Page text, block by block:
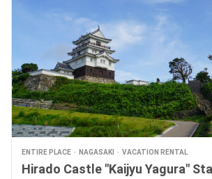
ENTIRE PLACE NAGASAKI VACATION RENTAL
Hirado Castle "Kaijyu Yagura"